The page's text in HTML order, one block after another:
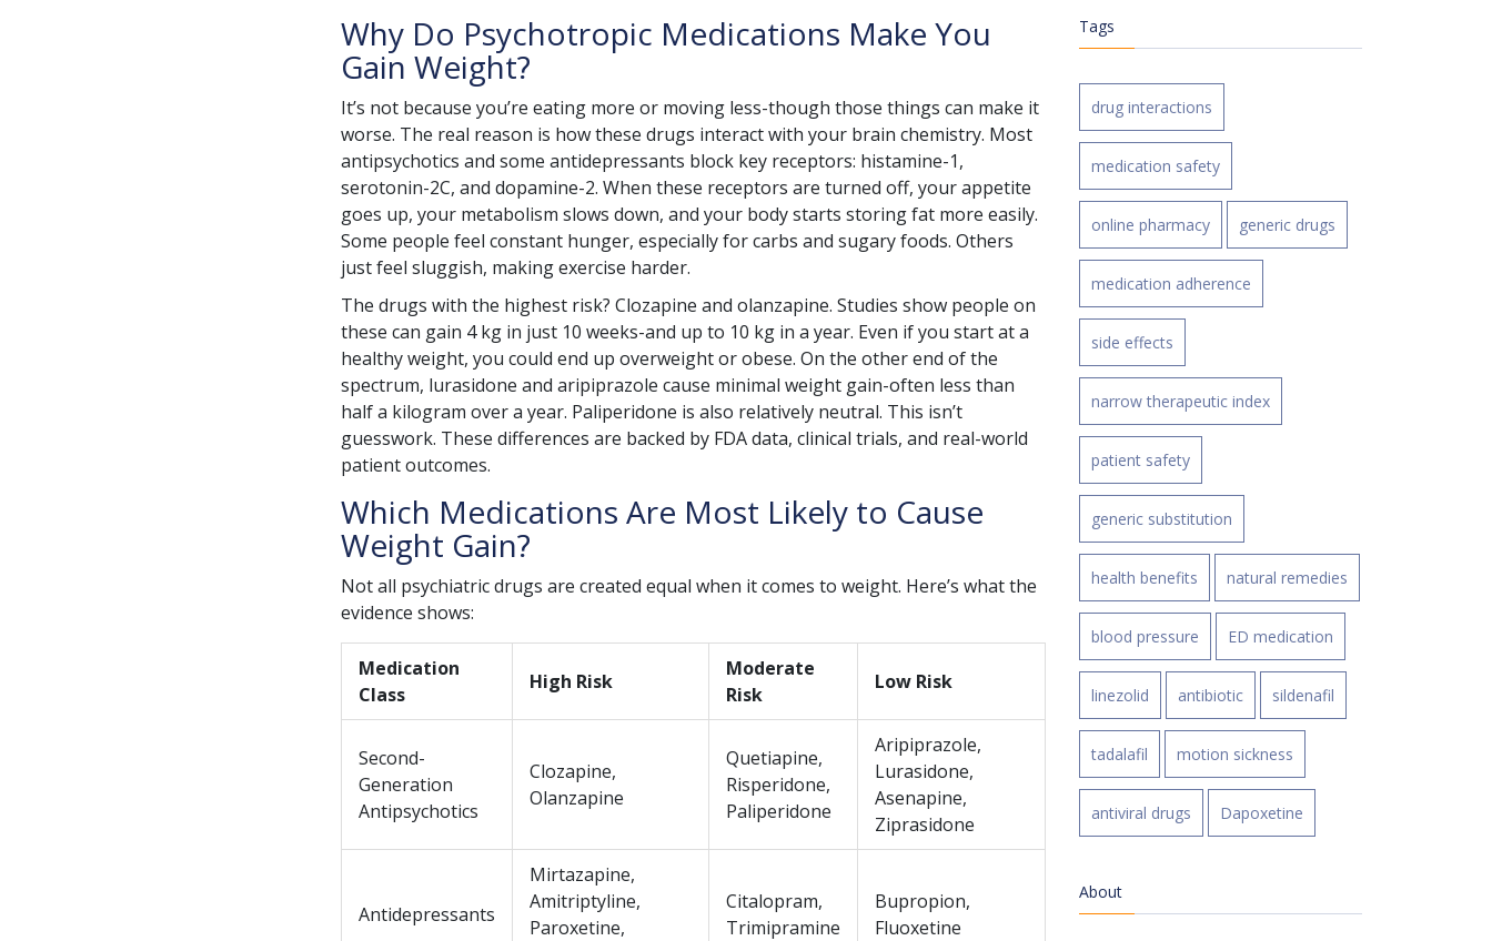
Why Do Psychotropic Medications Make You
Gain Weight?
It’s not because you’re eating more or moving less-though those things can make it
worse. The real reason is how these drugs interact with your brain chemistry. Most
antipsychotics and some antidepressants block key receptors: histamine-1,
serotonin-2C, and dopamine-2. When these receptors are turned off, your appetite
goes up, your metabolism slows down, and your body starts storing fat more easily.
Some people feel constant hunger, especially for carbs and sugary foods. Others
just feel sluggish, making exercise harder.
The drugs with the highest risk? Clozapine and olanzapine. Studies show people on
these can gain 4 kg in just 10 weeks-and up to 10 kg in a year. Even if you start at a
healthy weight, you could end up overweight or obese. On the other end of the
spectrum, lurasidone and aripiprazole cause minimal weight gain-often less than
half a kilogram over a year. Paliperidone is also relatively neutral. This isn’t
guesswork. These differences are backed by FDA data, clinical trials, and real-world
patient outcomes.
Which Medications Are Most Likely to Cause
Weight Gain?
Not all psychiatric drugs are created equal when it comes to weight. Here’s what the
evidence shows:
Medication
Class
High Risk
Moderate
Risk
Low Risk
Second-
Generation
Antipsychotics
Clozapine,
Olanzapine
Quetiapine,
Risperidone,
Paliperidone
Aripiprazole,
Lurasidone,
Asenapine,
Ziprasidone
Antidepressants
Mirtazapine,
Amitriptyline,
Paroxetine,
Citalopram,
Trimipramine
Bupropion,
Fluoxetine
Tags
drug interactions
medication safety
online pharmacy generic drugs
medication adherence
side effects
narrow therapeutic index
patient safety
generic substitution
health benefits natural remedies
blood pressure ED medication
linezolid antibiotic sildenafil
tadalafil motion sickness
antiviral drugs Dapoxetine
About